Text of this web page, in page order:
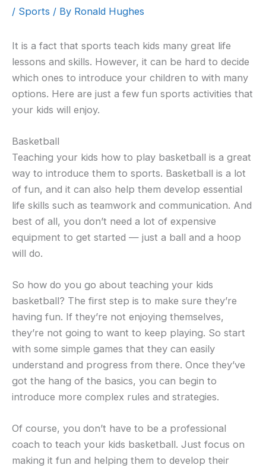
/ Sports / By Ronald Hughes
It is a fact that sports teach kids many great life
lessons and skills. However, it can be hard to decide
which ones to introduce your children to with many
options. Here are just a few fun sports activities that
your kids will enjoy.
Basketball
Teaching your kids how to play basketball is a great
way to introduce them to sports. Basketball is a lot
of fun, and it can also help them develop essential
life skills such as teamwork and communication. And
best of all, you don’t need a lot of expensive
equipment to get started — just a ball and a hoop
will do.
So how do you go about teaching your kids
basketball? The first step is to make sure they’re
having fun. If they’re not enjoying themselves,
they’re not going to want to keep playing. So start
with some simple games that they can easily
understand and progress from there. Once they’ve
got the hang of the basics, you can begin to
introduce more complex rules and strategies.
Of course, you don’t have to be a professional
coach to teach your kids basketball. Just focus on
making it fun and helping them to develop their